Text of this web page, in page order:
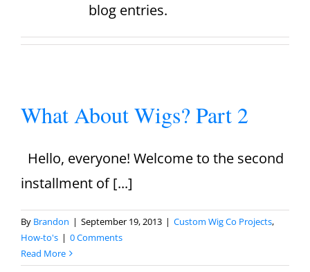
blog entries.
What About Wigs? Part 2
Hello, everyone! Welcome to the second
installment of [...]
By Brandon | September 19, 2013 | Custom Wig Co Projects,
How-to's | 0 Comments
Read More